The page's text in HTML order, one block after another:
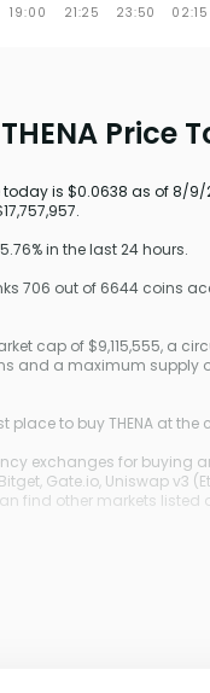
Price
today is $0.0638 as of 8/
in the last 24 hours.
706 out of 6644 coins
cap of $9,115,555, a
and a maximum supply
place to buy THENA at the
exchanges for buying
Gate.io, Uniswap v3
find other markets listed